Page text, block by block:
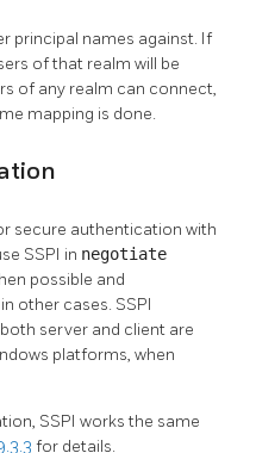
principal names against. If
of that realm will be
of any realm can connect,
mapping is done.
secure authentication with
SSPI in negotiate
possible and
in other cases. SSPI
server and client are
platforms, when
SSPI works the same
for details.